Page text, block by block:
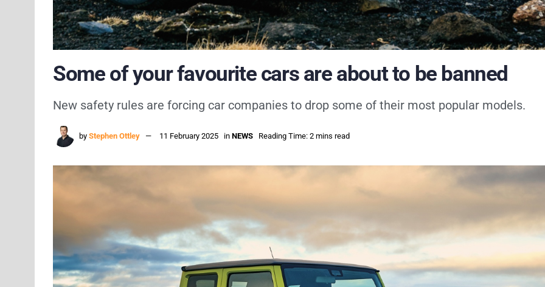
Some of your favourite cars are about to be banned
New safety rules are forcing car companies to drop some of their most popular models.
by Stephen Ottley 11 February 2025 in NEWS Reading Time: 2 mins read